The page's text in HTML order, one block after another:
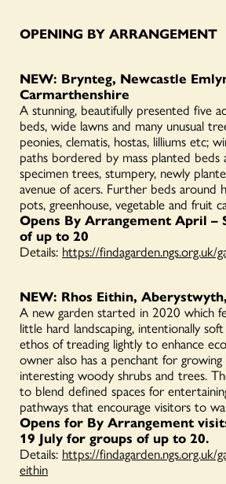
OPENING BY ARRANGEMENT
NEW: Brynteg, Newcastle
Carmarthenshire
A stunning, beautifully presented five
beds, wide lawns and many unusual
peonies, clematis, hostas, lilliums etc;
paths bordered by mass planted beds
specimen trees, stumpery, newly
avenue of acers. Further beds around
pots, greenhouse, vegetable and fruit
Opens By Arrangement April –
of up to 20
Details: https://
NEW: Rhos Eithin,
A new garden started in 2020 which
little hard landscaping, intentionally
ethos of treading lightly to enhance
owner also has a penchant for growing
interesting woody shrubs and trees.
to blend defined spaces for
pathways that encourage visitors to
Opens for By Arrangement
19 July for groups of up to 20.
Details: https://
eithin